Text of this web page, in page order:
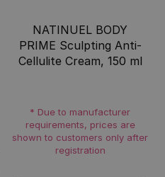
NATINUEL BODY
PRIME Sculpting Anti-
Cellulite Cream, 150 ml
* Due to manufacturer
requirements, prices are
shown to customers only after
registration